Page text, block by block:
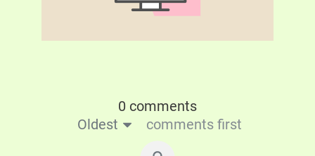
0 comments
Oldest
comments first